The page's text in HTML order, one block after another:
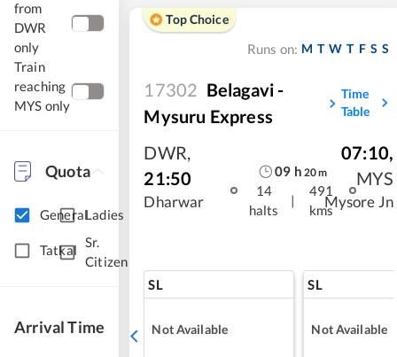
from
DWR
only
Train
reaching
MYS only
Quota
GeneralLadies
Tatkal
Sr.
Citizen
Arrival Time
Top Choice
Runs on: M T W T F S S
17302 Belagavi -
Mysuru Express
Time
Table
DWR,
21:50
Dharwar
09 h 20m
14
halts
|
491
kms
07:10,
MYS
Mysore Jn
SL
Not Available
SL
Not Available